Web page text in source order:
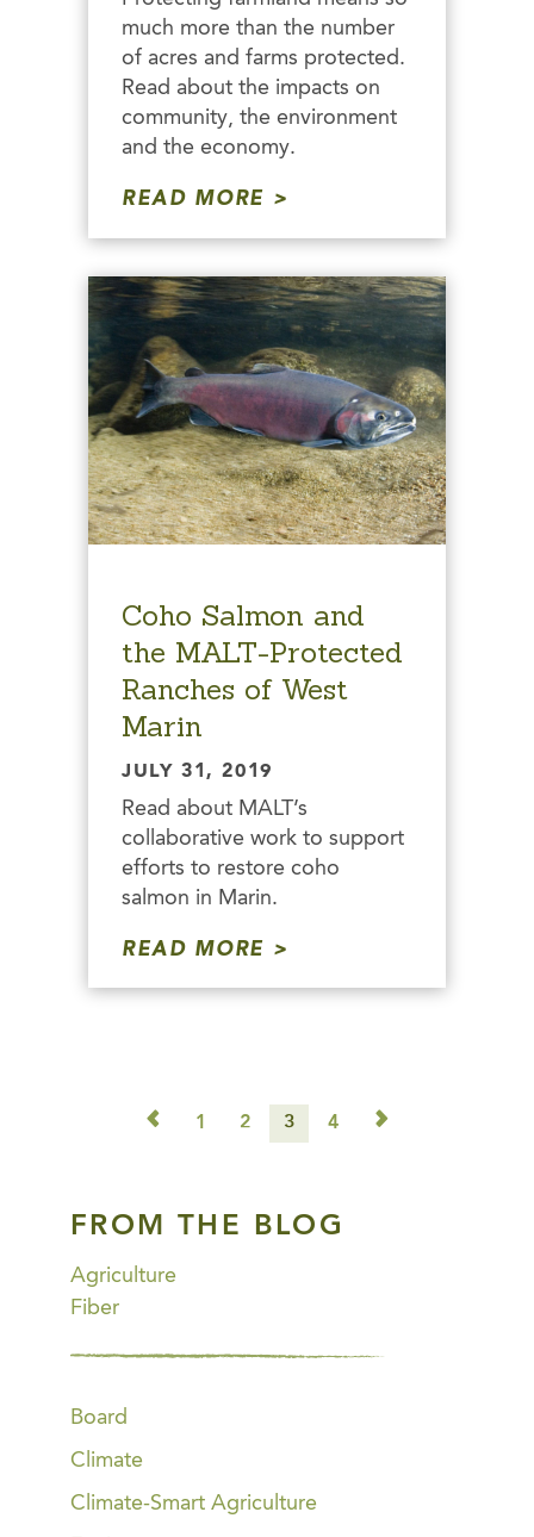
much more than the number
of acres and farms protected.
Read about the impacts on
community, the environment
and the economy.
READ MORE
Coho Salmon and
the MALT-Protected
Ranches of West
Marin
JULY 31, 2019
Read about MALT’s
collaborative work to support
efforts to restore coho
salmon in Marin.
READ MORE
◅ 1 2 3 4 ▻
FROM THE BLOG
Agriculture
Fiber
Board
Climate
Climate-Smart Agriculture